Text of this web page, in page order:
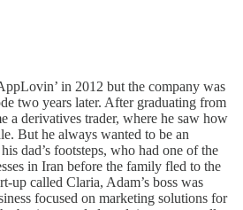
in 2012 but the company was
two years later. After graduating from
a derivatives trader, where he saw how
But he always wanted to be an
dad’s footsteps, who had one of the
in Iran before the family fled to the
up called Claria, Adam’s boss was
focused on marketing solutions for